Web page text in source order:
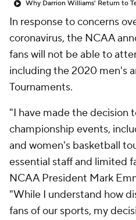
In response to concerns
coronavirus, the NCAA
fans will not be able to
including the 2020 men's
Tournaments.
"I have made the decision
championship events,
and women's basketball
essential staff and limited
NCAA President Mark
"While I understand how
fans of our sports, my